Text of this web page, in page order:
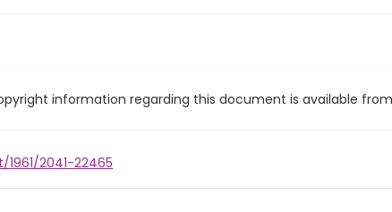
information regarding this document is available
2041-22465